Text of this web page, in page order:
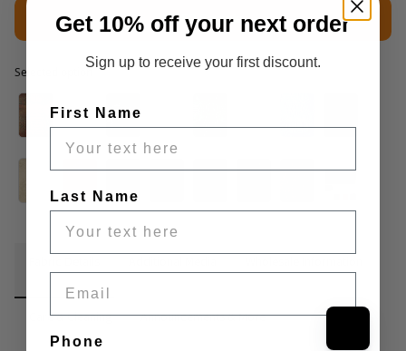
$2.50 Sample
Selected option
Care & Cleaning Announcements & More
Get 10% off your next order
Sign up to receive your first discount.
First Name
Last Name
Phone